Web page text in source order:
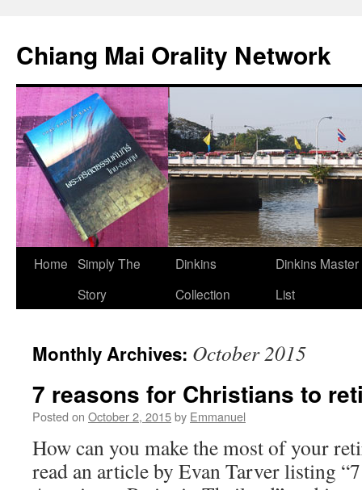
content
Chiang Mai Orality Network
Home Simply The
Story
Dinkins
Collection
Dinkins
List
Monthly Archives: October 2015
7 reasons for Christians to
Posted on October 2, 2015by Emmanuel
How can you make the most of your
read an article by Evan Tarver listing